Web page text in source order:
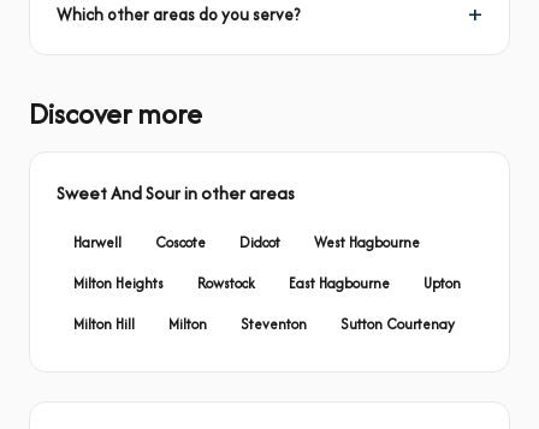
Which other areas do you serve?
Discover more
Sweet And Sour in other areas
Harwell Coscote Didcot
West Hagbourne
Milton Heights
Rowstock East Hagbourne
Upton
Milton Hill
Milton Steventon Sutton Courtenay